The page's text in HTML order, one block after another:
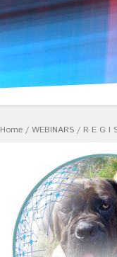
Home / WEBINARS / R E G I